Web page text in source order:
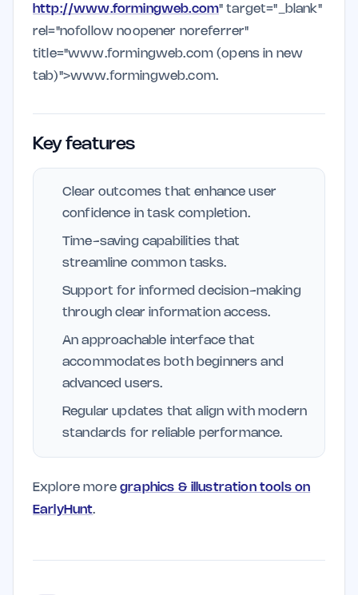
http://www.formingweb.com" target="_blank"
rel="nofollow noopener noreferrer"
title="www.formingweb.com (opens in new
tab)">www.formingweb.com.
Key features
Clear outcomes that enhance user
confidence in task completion.
Time-saving capabilities that
streamline common tasks.
Support for informed decision-making
through clear information access.
An approachable interface that
accommodates both beginners and
advanced users.
Regular updates that align with modern
standards for reliable performance.
Explore moregraphics & illustration tools on
EarlyHunt.